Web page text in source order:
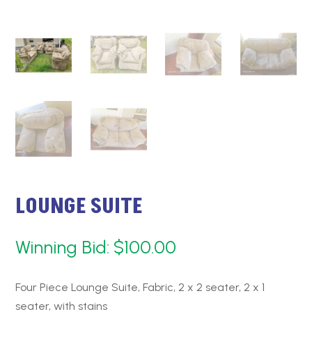
LOUNGE SUITE
Winning Bid: $100.00
Four Piece Lounge Suite, Fabric, 2 x 2 seater, 2 x 1
seater, with stains